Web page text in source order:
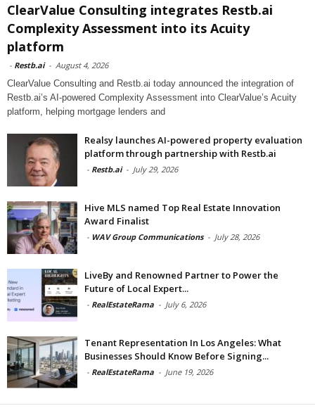
ClearValue Consulting integrates Restb.ai
Complexity Assessment into its Acuity
platform
- Restb.ai - August 4, 2026
ClearValue Consulting and Restb.ai today announced the integration of
Restb.ai’s AI-powered Complexity Assessment into ClearValue’s Acuity
platform, helping mortgage lenders and
Realsy launches AI-powered property evaluation
platform through partnership with Restb.ai
- Restb.ai - July 29, 2026
Hive MLS named Top Real Estate Innovation
Award Finalist
- WAV Group Communications - July 28, 2026
LiveBy and Renowned Partner to Power the
Future of Local Expert...
- RealEstateRama - July 6, 2026
Tenant Representation In Los Angeles: What
Businesses Should Know Before Signing...
- RealEstateRama - June 19, 2026